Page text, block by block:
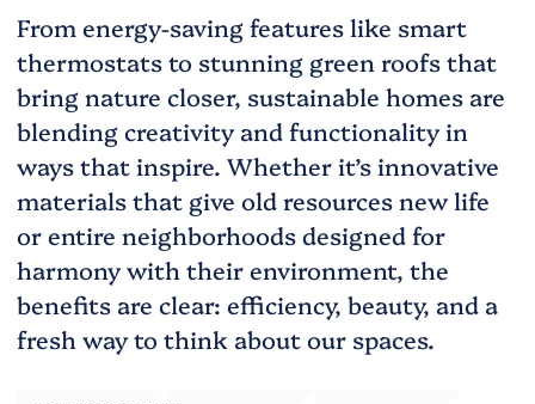
From energy-saving features like smart
thermostats to stunning green roofs that
bring nature closer, sustainable homes are
blending creativity and functionality in
ways that inspire. Whether it’s innovative
materials that give old resources new life
or entire neighborhoods designed for
harmony with their environment, the
benefits are clear: efficiency, beauty, and a
fresh way to think about our spaces.